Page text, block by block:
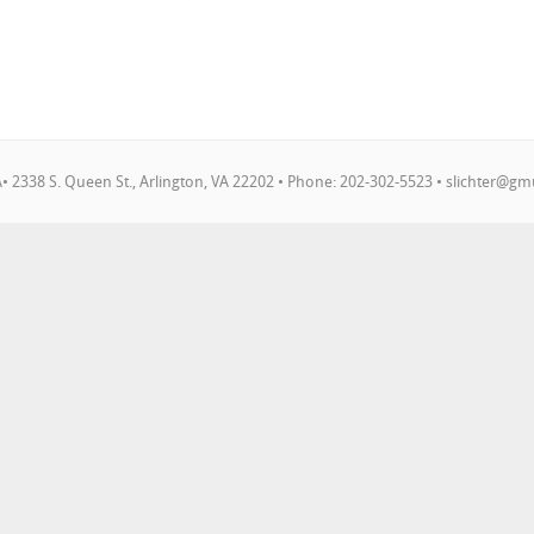
2338 S. Queen St., Arlington, VA 22202 • Phone: 202-302-5523 •